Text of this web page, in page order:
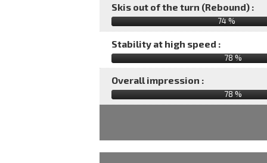
Skis out of the turn (Rebound) :
74 %
Stability at high speed :
78 %
Overall impression :
78 %